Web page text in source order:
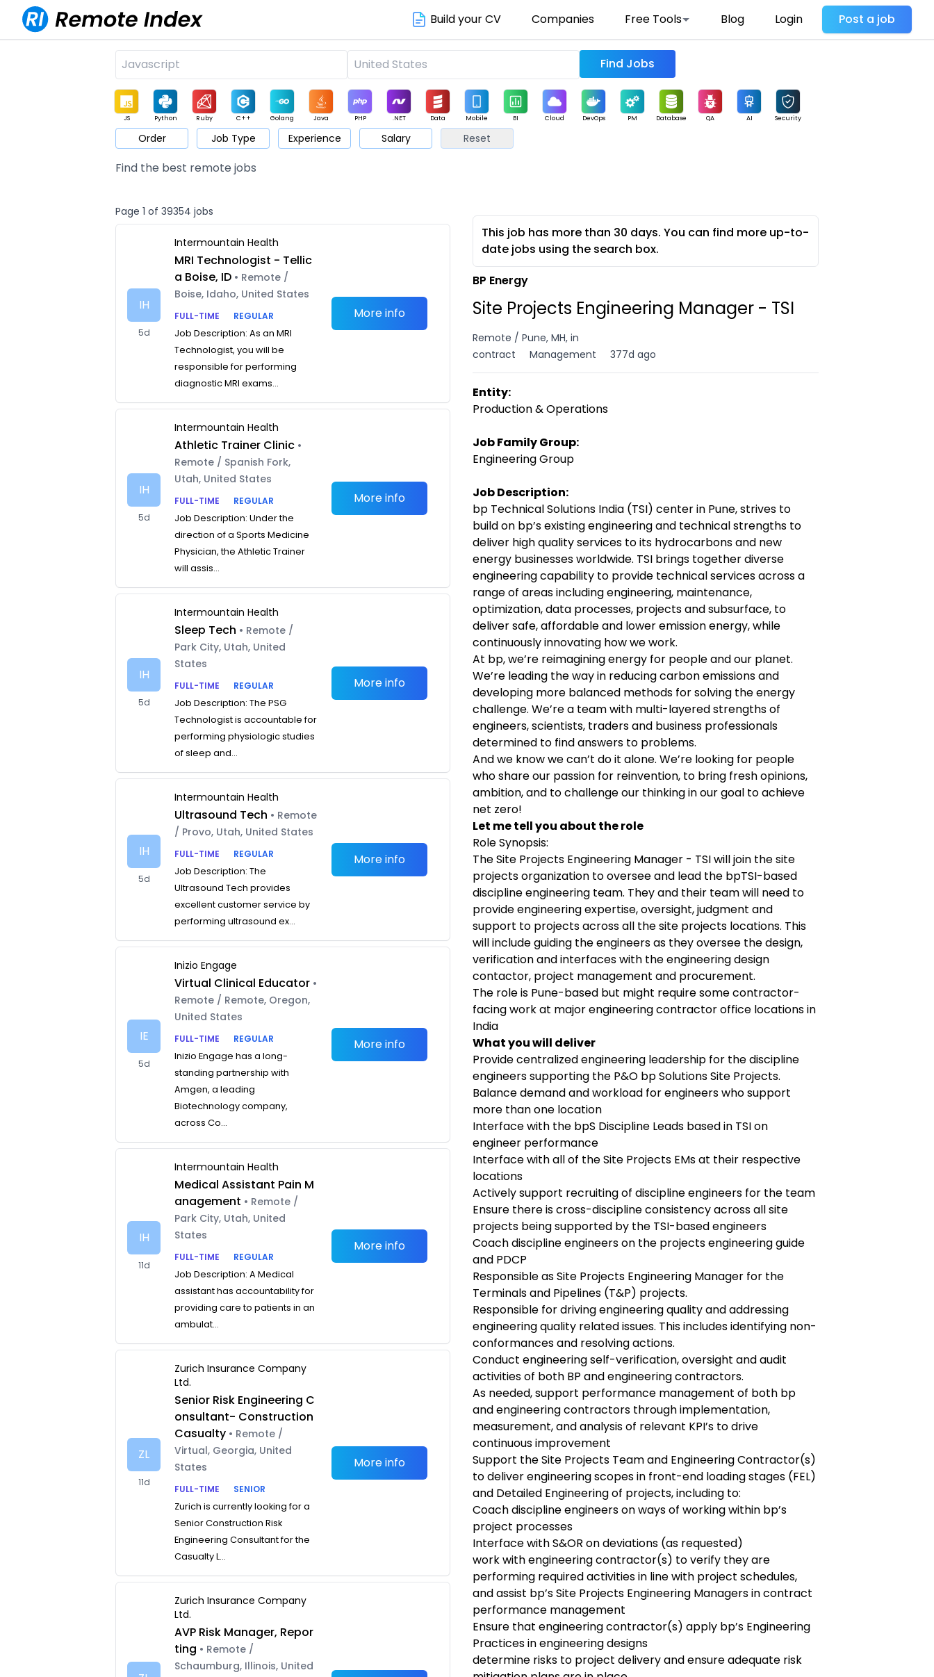
Build your CV Companies Free Tools Blog Login Post a job
Find Jobs
JS Python Ruby C++ Golang Java PHP .NET Data Mobile BI Cloud DevOps PM Database QA AI Security
Game Web3 UI / UX Architect Product Marketing Support Sales
Order Job Type Experience Salary Reset
Find the best remote jobs
Page 1 of 39354 jobs
IH
5d
Intermountain Health
MRI Technologist - Tellic
a Boise, ID • Remote /
Boise, Idaho, United States
FULL-TIME
REGULAR
Job Description: As an MRI
Technologist, you will be
responsible for performing
diagnostic MRI exams...
More info
IH
5d
Intermountain Health
Athletic Trainer Clinic •
Remote / Spanish Fork,
Utah, United States
FULL-TIME
REGULAR
Job Description: Under the
direction of a Sports Medicine
Physician, the Athletic Trainer
will assis...
More info
IH
5d
Intermountain Health
Sleep Tech • Remote /
Park City, Utah, United
States
FULL-TIME
REGULAR
Job Description: The PSG
Technologist is accountable for
performing physiologic studies
of sleep and...
More info
IH
5d
Intermountain Health
Ultrasound Tech • Remote
/ Provo, Utah, United States
FULL-TIME
REGULAR
Job Description: The
Ultrasound Tech provides
excellent customer service by
performing ultrasound ex...
More info
IE
5d
Inizio Engage
Virtual Clinical Educator •
Remote / Remote, Oregon,
United States
FULL-TIME
REGULAR
Inizio Engage has a long-
standing partnership with
Amgen, a leading
Biotechnology company,
across Co...
More info
IH
11d
Intermountain Health
Medical Assistant Pain M
anagement • Remote /
Park City, Utah, United
States
FULL-TIME
REGULAR
Job Description: A Medical
assistant has accountability for
providing care to patients in an
ambulat...
More info
ZL
11d
Zurich Insurance Company
Ltd.
Senior Risk Engineering C
onsultant- Construction
Casualty • Remote /
Virtual, Georgia, United
States
FULL-TIME
SENIOR
Zurich is currently looking for a
Senior Construction Risk
Engineering Consultant for the
Casualty L...
More info
Zurich Insurance Company
Ltd.
AVP Risk Manager, Repor
ting • Remote /
Schaumburg, Illinois, United
This job has more than 30 days. You can find more up-to-
date jobs using the search box.
BP Energy
Site Projects Engineering Manager - TSI
Remote / Pune, MH, in
contract
Management 377d ago
Entity:
Production & Operations
Job Family Group:
Engineering Group
Job Description:
bp Technical Solutions India (TSI) center in Pune, strives to
build on bp’s existing engineering and technical strengths to
deliver high quality services to its hydrocarbons and new
energy businesses worldwide. TSI brings together diverse
engineering capability to provide technical services across a
range of areas including engineering, maintenance,
optimization, data processes, projects and subsurface, to
deliver safe, affordable and lower emission energy, while
continuously innovating how we work.
At bp, we’re reimagining energy for people and our planet.
We’re leading the way in reducing carbon emissions and
developing more balanced methods for solving the energy
challenge. We’re a team with multi-layered strengths of
engineers, scientists, traders and business professionals
determined to find answers to problems.
And we know we can’t do it alone. We’re looking for people
who share our passion for reinvention, to bring fresh opinions,
ambition, and to challenge our thinking in our goal to achieve
net zero!
Let me tell you about the role
Role Synopsis:
The Site Projects Engineering Manager - TSI will join the site
projects organization to oversee and lead the bpTSI-based
discipline engineering team. They and their team will need to
provide engineering expertise, oversight, judgment and
support to projects across all the site projects locations. This
will include guiding the engineers as they oversee the design,
verification and interfaces with the engineering design
contactor, project management and procurement.
The role is Pune-based but might require some contractor-
facing work at major engineering contractor office locations in
India
What you will deliver
Provide centralized engineering leadership for the discipline
engineers supporting the P&O bp Solutions Site Projects.
Balance demand and workload for engineers who support
more than one location
Interface with the bpS Discipline Leads based in TSI on
engineer performance
Interface with all of the Site Projects EMs at their respective
locations
Actively support recruiting of discipline engineers for the team
Ensure there is cross-discipline consistency across all site
projects being supported by the TSI-based engineers
Coach discipline engineers on the projects engineering guide
and PDCP
Responsible as Site Projects Engineering Manager for the
Terminals and Pipelines (T&P) projects.
Responsible for driving engineering quality and addressing
engineering quality related issues. This includes identifying non-
conformances and resolving actions.
Conduct engineering self-verification, oversight and audit
activities of both BP and engineering contractors.
As needed, support performance management of both bp
and engineering contractors through implementation,
measurement, and analysis of relevant KPI’s to drive
continuous improvement
Support the Site Projects Team and Engineering Contractor(s)
to deliver engineering scopes in front-end loading stages (FEL)
and Detailed Engineering of projects, including to:
Coach discipline engineers on ways of working within bp’s
project processes
Interface with S&OR on deviations (as requested)
work with engineering contractor(s) to verify they are
performing required activities in line with project schedules,
and assist bp’s Site Projects Engineering Managers in contract
performance management
Ensure that engineering contractor(s) apply bp’s Engineering
Practices in engineering designs
determine risks to project delivery and ensure adequate risk